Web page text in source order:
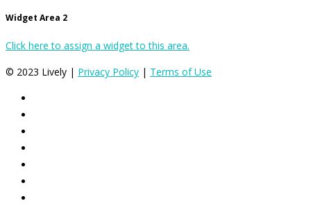
Widget Area 2
Click here to assign a widget to this area.
© 2023 Lively | Privacy Policy | Terms of Use